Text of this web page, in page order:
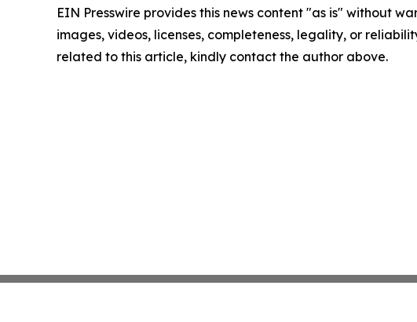
EIN Presswire provides this news content "as is" without
images, videos, licenses, completeness, legality, or
related to this article, kindly contact the author above.